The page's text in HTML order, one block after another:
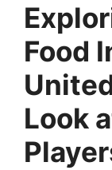
Food
Look